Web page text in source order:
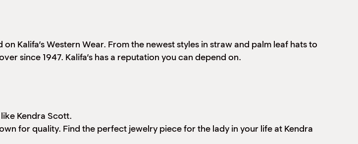
Kalifa’s Western Wear. From the newest styles in straw and palm leaf hats to
since 1947. Kalifa’s has a reputation you can depend on.
Kendra Scott.
for quality. Find the perfect jewelry piece for the lady in your life at Kendra